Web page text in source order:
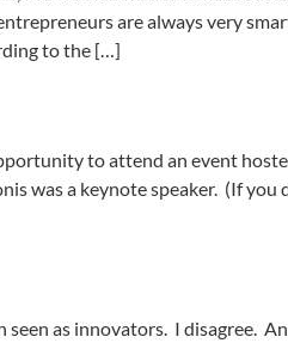
are always very
to the […]
to attend an event
was a keynote speaker. (If
seen as innovators. I disagree.